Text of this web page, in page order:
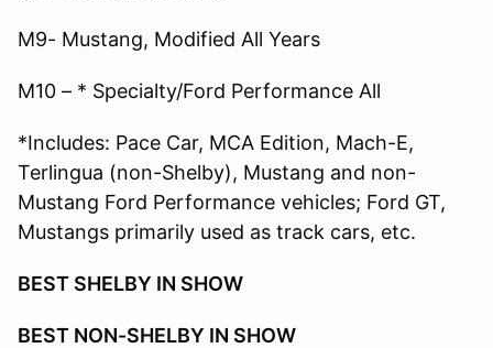
M9- Mustang, Modified All Years
M10 – * Specialty/Ford Performance All
*Includes: Pace Car, MCA Edition, Mach-E,
Terlingua (non-Shelby), Mustang and non-
Mustang Ford Performance vehicles; Ford GT,
Mustangs primarily used as track cars, etc.
BEST SHELBY IN SHOW
BEST NON-SHELBY IN SHOW